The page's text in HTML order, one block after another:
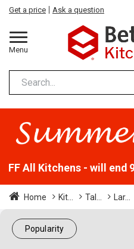
Menu
Get a price Ask a question
OFF All Kitchens - will end
Home Kit... Tal... Lar...
Popularity